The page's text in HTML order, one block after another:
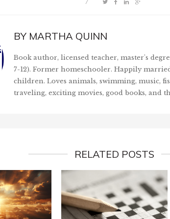
/
BY MARTHA QUINN
Book author, licensed teacher, master's
7-12). Former homeschooler. Happily
children. Loves animals, swimming, music,
traveling, exciting movies, good books, and
RELATED POSTS